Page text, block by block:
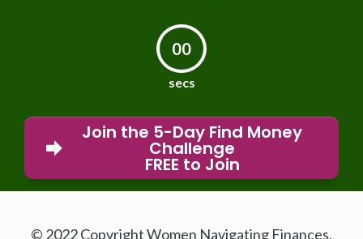
00
secs
Join the 5-Day Find Money
Challenge
FREE to Join
© 2022 Copyright Women Navigating Finances,